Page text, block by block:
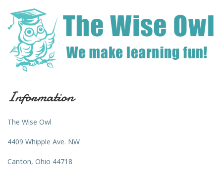
Information
The Wise Owl
4409 Whipple Ave. NW
Canton, Ohio 44718